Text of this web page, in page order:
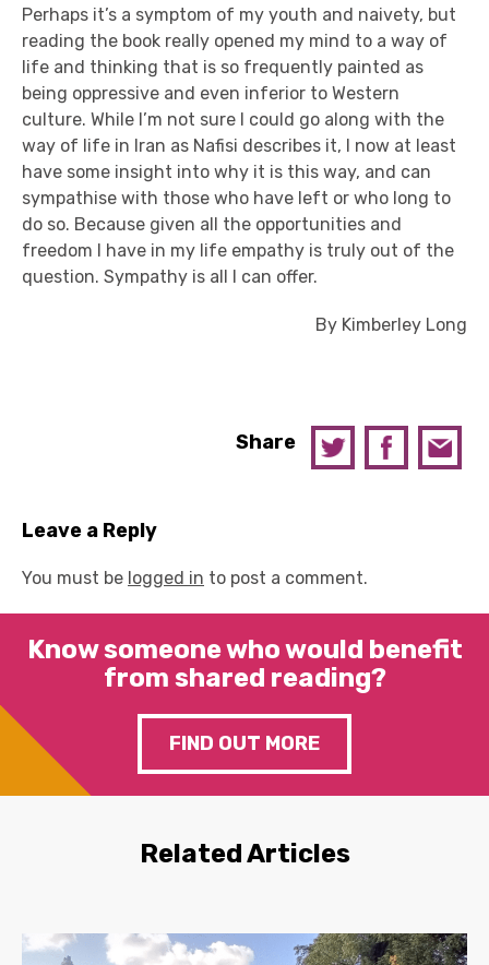
Perhaps it’s a symptom of my youth and naivety, but
reading the book really opened my mind to a way of
life and thinking that is so frequently painted as
being oppressive and even inferior to Western
culture. While I’m not sure I could go along with the
way of life in Iran as Nafisi describes it, I now at least
have some insight into why it is this way, and can
sympathise with those who have left or who long to
do so. Because given all the opportunities and
freedom I have in my life empathy is truly out of the
question. Sympathy is all I can offer.
By Kimberley Long
Share
Leave a Reply
You must be logged in to post a comment.
Know someone who would benefit
from shared reading?
FIND OUT MORE
Related Articles